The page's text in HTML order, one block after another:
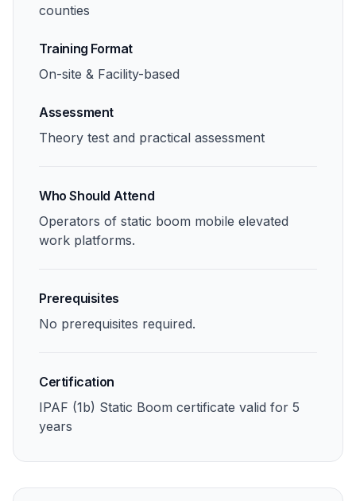
counties
Training Format
On-site & Facility-based
Assessment
Theory test and practical assessment
Who Should Attend
Operators of static boom mobile elevated
work platforms.
Prerequisites
No prerequisites required.
Certification
IPAF (1b) Static Boom certificate valid for 5
years